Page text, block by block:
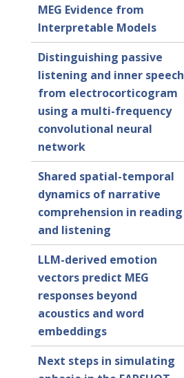
MEG Evidence from
Interpretable Models
Distinguishing passive
listening and inner speech
from electrocorticogram
using a multi-frequency
convolutional neural
network
Shared spatial-temporal
dynamics of narrative
comprehension in reading
and listening
LLM-derived emotion
vectors predict MEG
responses beyond
acoustics and word
embeddings
Next steps in simulating